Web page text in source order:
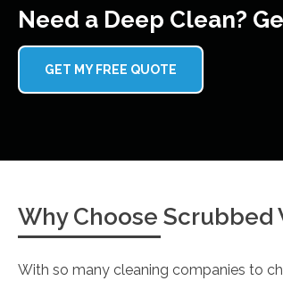
Need a Deep Clean?
GET MY FREE QUOTE
Why Choose Scrubbed
With so many cleaning companies to